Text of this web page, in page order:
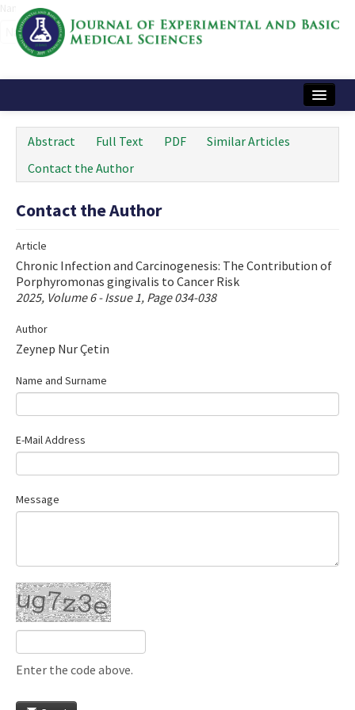
Instructions
Journal Information
Contact Us
e-ISSN: 2717-9478
Abstract Full Text PDF
Similar Articles
Contact the Author
Contact the Author
Article
Chronic Infection and Carcinogenesis: The Contribution of
Porphyromonas gingivalis to Cancer Risk
2025, Volume 6 - Issue 1, Page 034-038
Author
Zeynep Nur Çetin
Name and Surname
E-Mail Address
Message
Enter the code above.